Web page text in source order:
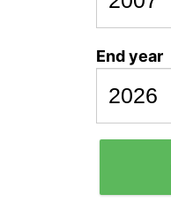
End year